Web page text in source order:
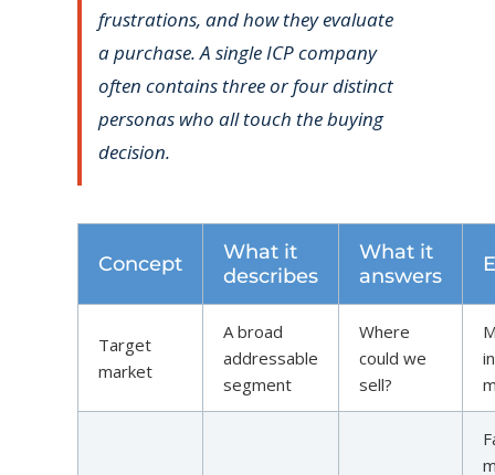
frustrations, and how they evaluate
a purchase. A single ICP company
often contains three or four distinct
personas who all touch the buying
decision.
Concept
What it
describes
What it
answers
Target
market
A broad
addressable
segment
Where
could we
sell?